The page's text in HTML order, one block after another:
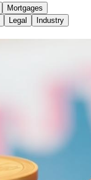
Mortgages
Legal
Industry